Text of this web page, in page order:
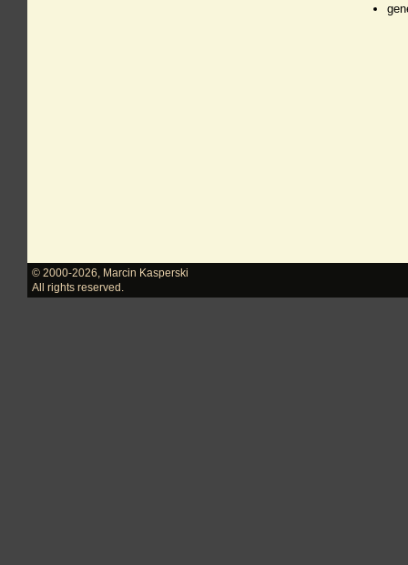
© 2000-2026
Marcin Kasperski
All rights reserved.